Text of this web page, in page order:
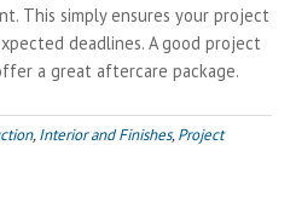
This simply ensures your project
deadlines. A good project
a great aftercare package.
,Interior and Finishes,Project